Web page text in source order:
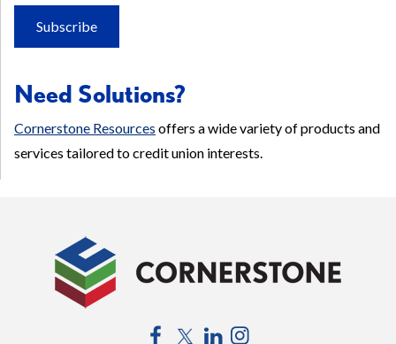
Subscribe
Need Solutions?
Cornerstone Resources offers a wide variety of products and
services tailored to credit union interests.
FacebookTwitterLinkedIn